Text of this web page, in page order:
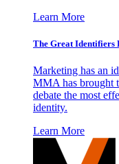
Learn More
The Great Identifiers
Marketing has an
MMA has brought
debate the most
identity.
Learn More